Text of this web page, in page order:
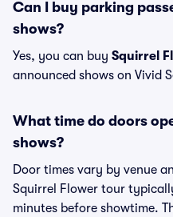
Can I buy parking
shows?
Yes, you can buy Squirrel
announced shows on Vivid
What time do doors
shows?
Door times vary by venue
Squirrel Flower tour
minutes before showtime.